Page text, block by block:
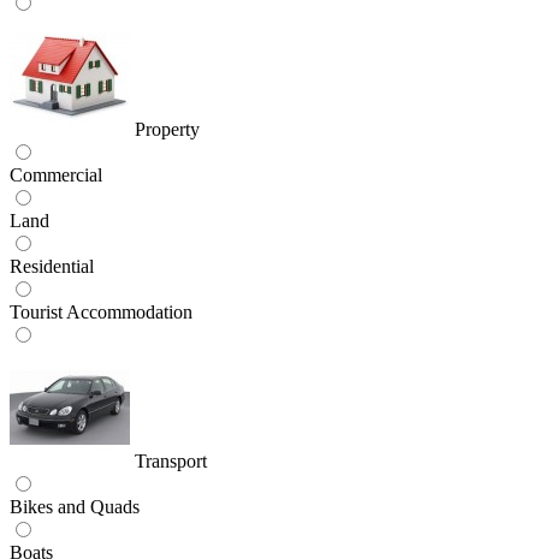
Property
Commercial
Land
Residential
Tourist Accommodation
Transport
Bikes and Quads
Boats